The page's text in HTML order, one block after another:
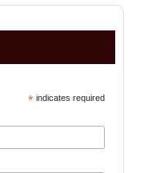
*indicates required